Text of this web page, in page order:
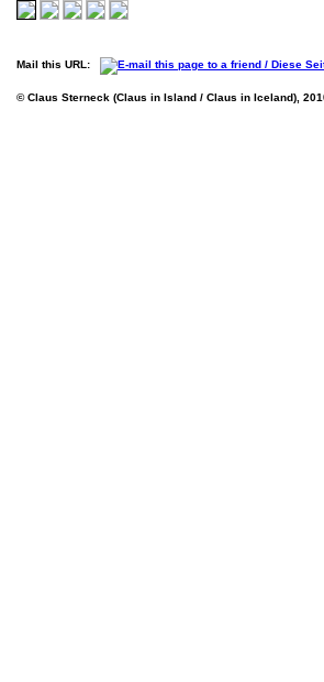
Mail this URL:
© Claus Sterneck (Claus in Island / Claus in Iceland),